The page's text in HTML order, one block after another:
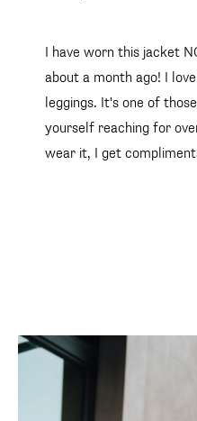
I have worn this jacket
about a month ago! I
leggings. It's one of
yourself reaching for
wear it, I get